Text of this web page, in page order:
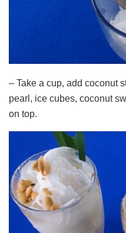
– Take a cup, add coconut
pearl, ice cubes, coconut
on top.